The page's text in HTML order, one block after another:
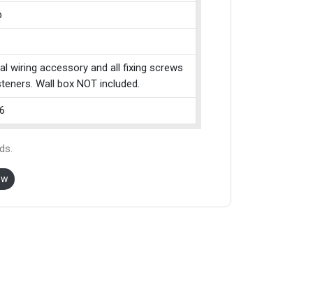
wiring accessory and all fixing screws
Wall box NOT included.